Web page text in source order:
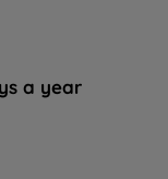
a year